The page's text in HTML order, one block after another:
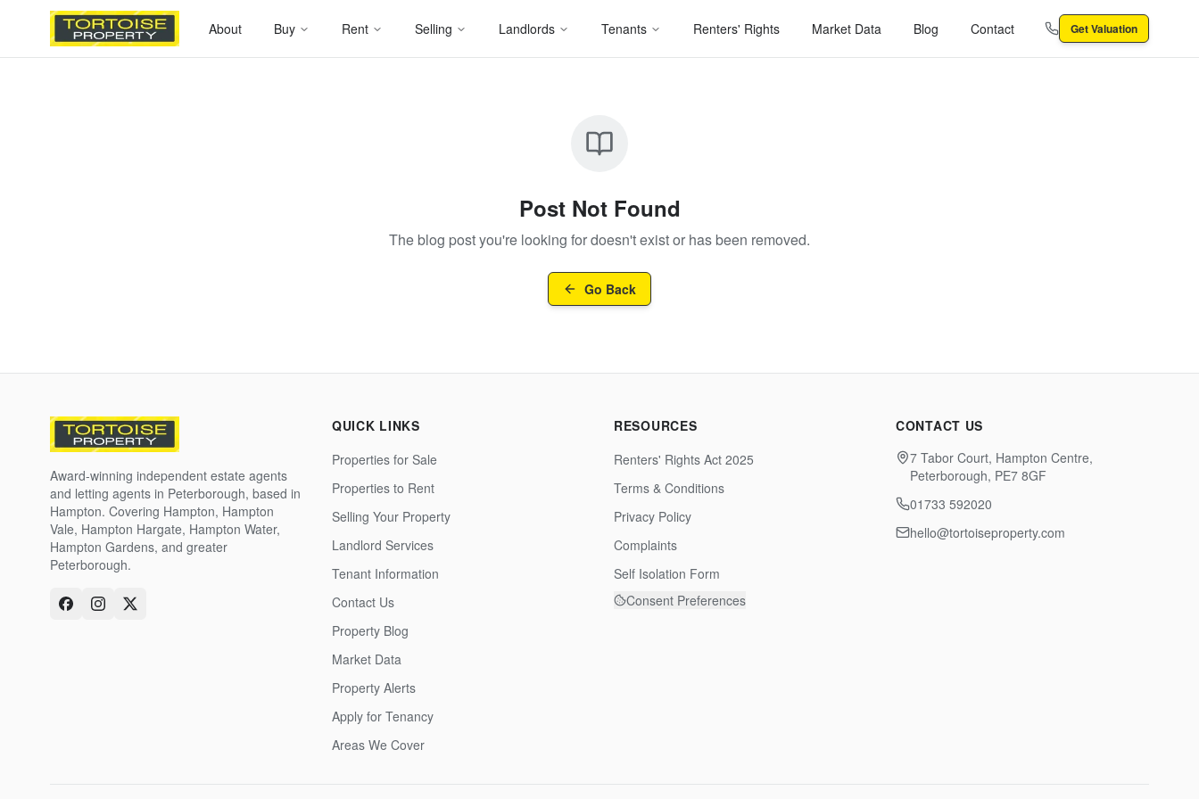
About Buy Rent Selling Landlords Tenants Renters' Rights Market Data Blog Contact Get Valuation
Post Not Found
The blog post you're looking for doesn't exist or has been removed.
Go Back
Award-winning independent estate agents
and letting agents in Peterborough, based in
Hampton. Covering Hampton, Hampton
Vale, Hampton Hargate, Hampton Water,
Hampton Gardens, and greater
Peterborough.
QUICK LINKS
Properties for Sale
Properties to Rent
Selling Your Property
Landlord Services
Tenant Information
Contact Us
Property Blog
Market Data
Property Alerts
Apply for Tenancy
Areas We Cover
RESOURCES
Renters' Rights Act 2025
Terms & Conditions
Privacy Policy
Complaints
Self Isolation Form
Consent Preferences
CONTACT US
7 Tabor Court, Hampton Centre,
Peterborough, PE7 8GF
01733 592020
hello@tortoiseproperty.com